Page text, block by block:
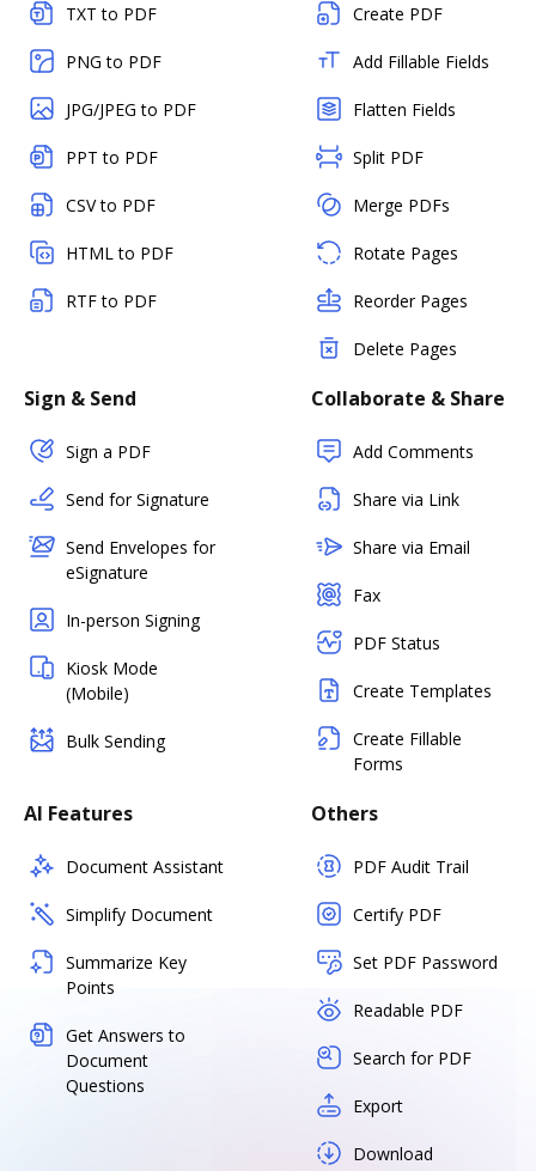
TXT to PDF
PNG to PDF
JPG/JPEG to PDF
PPT to PDF
CSV to PDF
HTML to PDF
RTF to PDF
Create PDF
Add Fillable Fields
Flatten Fields
Split PDF
Merge PDFs
Rotate Pages
Reorder Pages
Delete Pages
Sign & Send
Sign a PDF
Send for Signature
Send Envelopes for
eSignature
In-person Signing
Kiosk Mode
(Mobile)
Bulk Sending
Collaborate & Share
Add Comments
Share via Link
Share via Email
Fax
PDF Status
Create Templates
Create Fillable
Forms
AI Features
Document Assistant
Simplify Document
Summarize Key
Points
Get Answers to
Document
Questions
Others
PDF Audit Trail
Certify PDF
Set PDF Password
Readable PDF
Search for PDF
Export
Download